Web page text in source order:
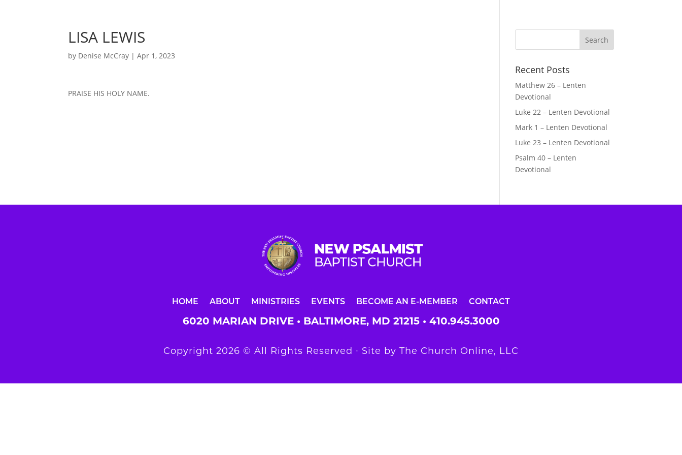
LISA LEWIS
by Denise McCray |Apr 1, 2023
PRAISE HIS HOLY NAME.
Recent Posts
Matthew 26 – Lenten
Devotional
Luke 22 – Lenten Devotional
Mark 1 – Lenten Devotional
Luke 23 – Lenten Devotional
Psalm 40 – Lenten
Devotional
HOME ABOUT MINISTRIES EVENTS BECOME AN E-MEMBER CONTACT
6020 MARIAN DRIVE • BALTIMORE, MD 21215 • 410.945.3000
Copyright 2026 © All Rights Reserved ∙ Site by The Church Online, LLC